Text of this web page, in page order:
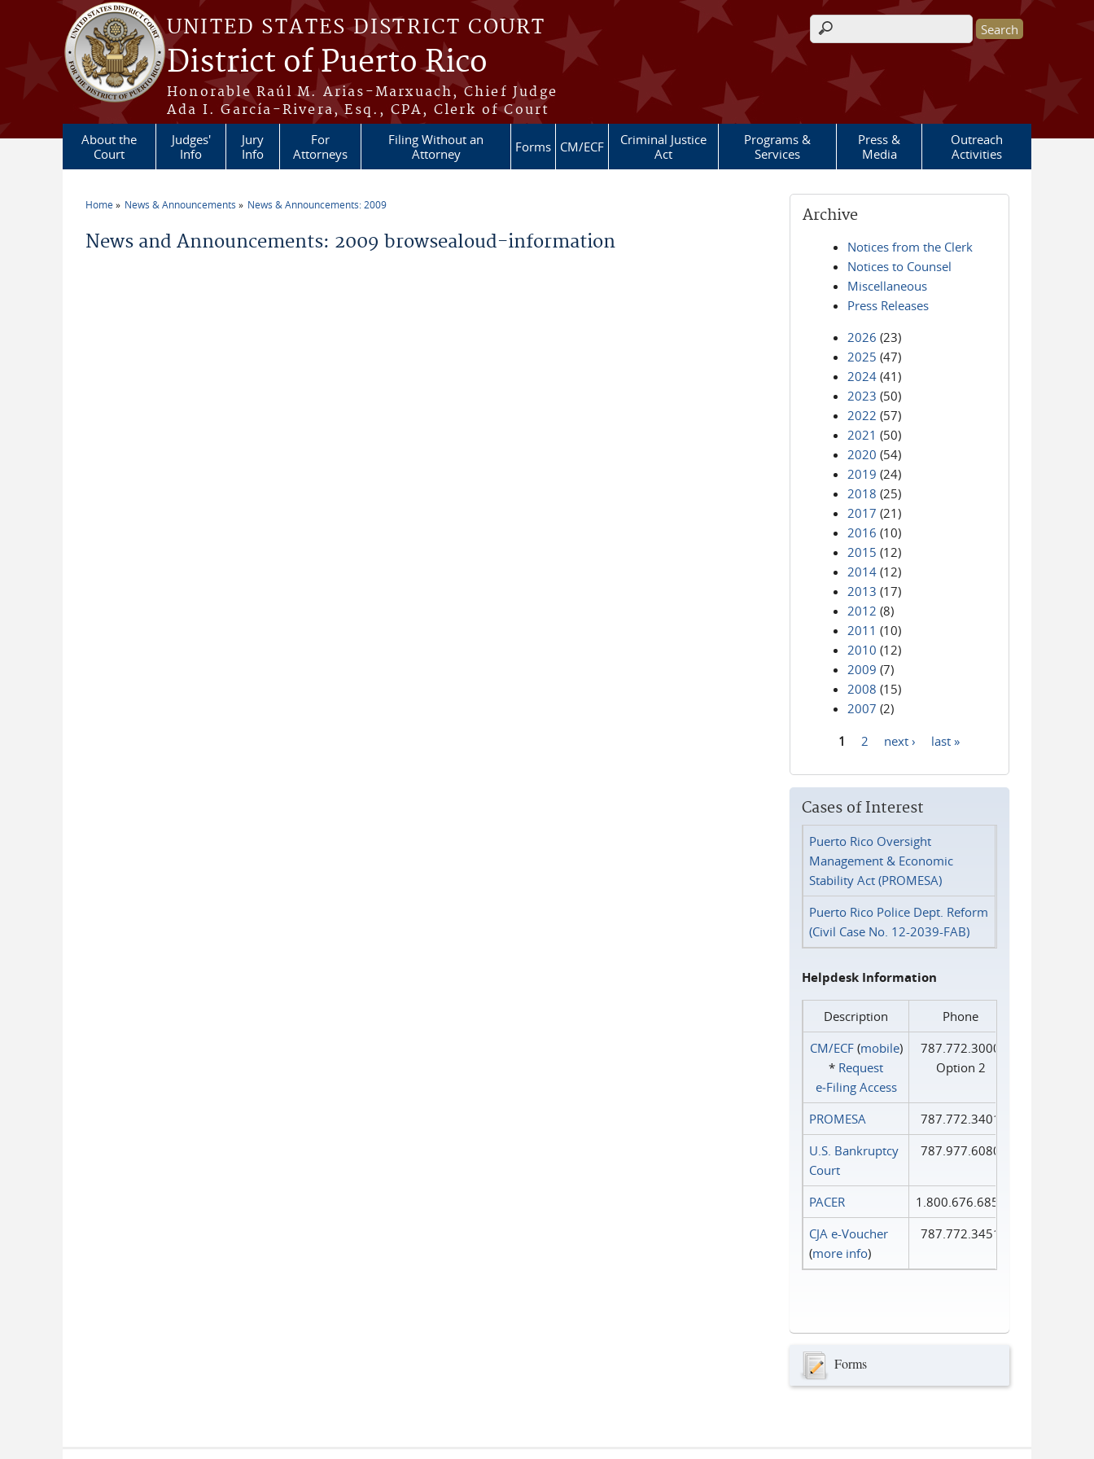
Skip to main content
UNITED STATES DISTRICT COURT
District of Puerto Rico
Honorable Raúl M. Arias-Marxuach, Chief Judge
Ada I. García-Rivera, Esq., CPA, Clerk of Court
Search form
About the
Court
Judges'
Info
Jury
Info
For
Attorneys
Filing Without an
Attorney
Forms CM/ECF
Criminal Justice
Act
Programs &
Services
Press &
Media
Outreach
Activities
Home News & Announcements News & Announcements: 2009
News and Announcements: 2009 browsealoud-information
Archive
Notices from the Clerk
Notices to Counsel
Miscellaneous
Press Releases
2026 (23)
2025 (47)
2024 (41)
2023 (50)
2022 (57)
2021 (50)
2020 (54)
2019 (24)
2018 (25)
2017 (21)
2016 (10)
2015 (12)
2014 (12)
2013 (17)
2012 (8)
2011 (10)
2010 (12)
2009 (7)
2008 (15)
2007 (2)
1 2 next › last »
Cases of Interest
Puerto Rico Oversight
Management & Economic
Stability Act (PROMESA)
Puerto Rico Police Dept. Reform
(Civil Case No. 12-2039-FAB)
Helpdesk Information
Description
Phone
CM/ECF(mobile)
* Request
e‑Filing Access
787.772.3000
Option 2
PROMESA
787.772.3401
U.S. Bankruptcy
Court
787.977.6080
PACER
1.800.676.6856
CJA e-Voucher
(more info)
787.772.3451
Forms